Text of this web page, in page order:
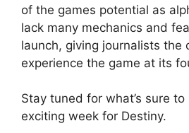
of the games potential as
lack many mechanics and
launch, giving journalists the
experience the game at its
Stay tuned for what’s sure
exciting week for Destiny.